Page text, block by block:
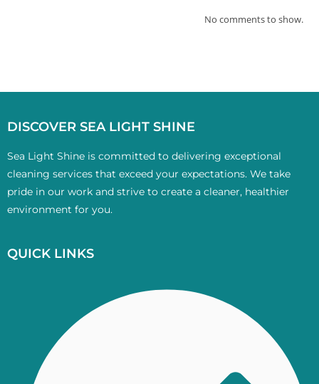
No comments to show.
DISCOVER SEA LIGHT SHINE
Sea Light Shine is committed to delivering exceptional
cleaning services that exceed your expectations. We take
pride in our work and strive to create a cleaner, healthier
environment for you.
QUICK LINKS